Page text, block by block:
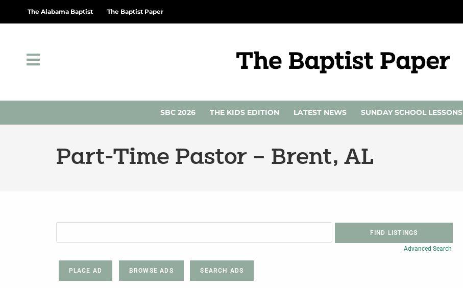
The Alabama Baptist The Baptist Paper
SBC 2026 THE KIDS EDITION LATEST NEWS SUNDAY SCHOOL LESSONS
Part-Time Pastor – Brent, AL
Advanced Search
PLACE AD BROWSE ADS SEARCH ADS